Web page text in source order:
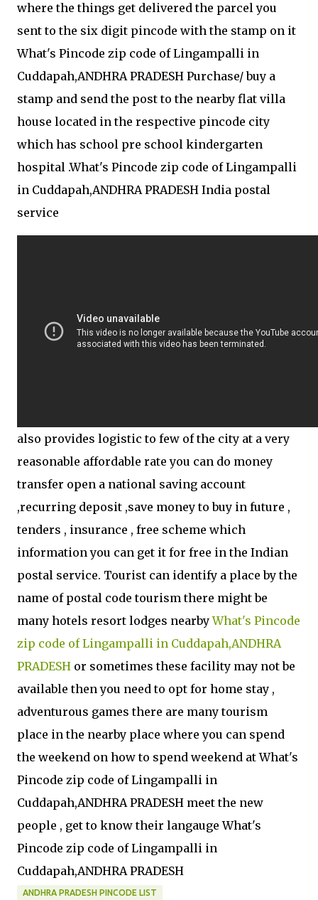
where the things get delivered the parcel you
sent to the six digit pincode with the stamp on it
What's Pincode zip code of Lingampalli in
Cuddapah,ANDHRA PRADESH Purchase/ buy a
stamp and send the post to the nearby flat villa
house located in the respective pincode city
which has school pre school kindergarten
hospital .What's Pincode zip code of Lingampalli
in Cuddapah,ANDHRA PRADESH India postal
service
also provides logistic to few of the city at a very
reasonable affordable rate you can do money
transfer open a national saving account
,recurring deposit ,save money to buy in future ,
tenders , insurance , free scheme which
information you can get it for free in the Indian
postal service. Tourist can identify a place by the
name of postal code tourism there might be
many hotels resort lodges nearbyWhat's Pincode
zip code of Lingampalli in Cuddapah,ANDHRA
PRADESH or sometimes these facility may not be
available then you need to opt for home stay ,
adventurous games there are many tourism
place in the nearby place where you can spend
the weekend on how to spend weekend at What's
Pincode zip code of Lingampalli in
Cuddapah,ANDHRA PRADESH meet the new
people , get to know their langauge What's
Pincode zip code of Lingampalli in
Cuddapah,ANDHRA PRADESH
ANDHRA PRADESH PINCODE LIST